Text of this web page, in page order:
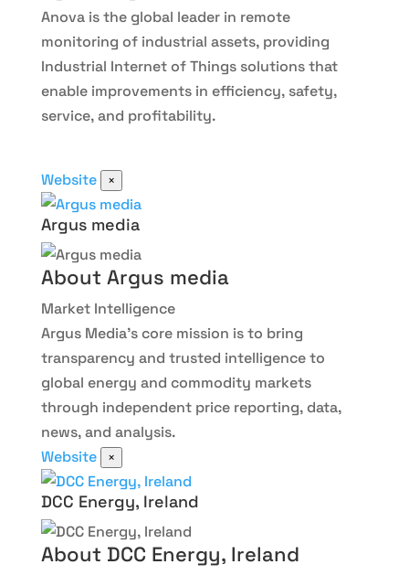
Anova is the global leader in remote
monitoring of industrial assets, providing
Industrial Internet of Things solutions that
enable improvements in efficiency, safety,
service, and profitability.
Website ×
Argus media
About Argus media
Market Intelligence
Argus Media’s core mission is to bring
transparency and trusted intelligence to
global energy and commodity markets
through independent price reporting, data,
news, and analysis.
Website
×
DCC Energy, Ireland
About DCC Energy, Ireland